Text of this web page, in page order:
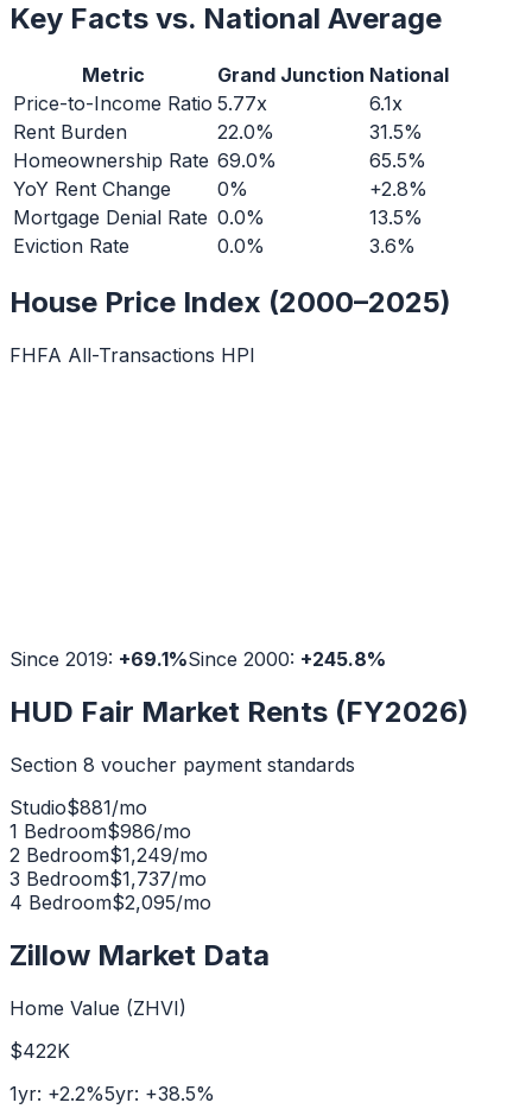
Key Facts vs. National Average
Metric Grand Junction National
Price-to-Income Ratio 5.77x
6.1x
Rent Burden
22.0%
31.5%
Homeownership Rate 69.0%
65.5%
YoY Rent Change
0%
+2.8%
Mortgage Denial Rate 0.0%
13.5%
Eviction Rate
0.0% 3.6%
House Price Index (2000–2025)
FHFA All-Transactions HPI
Since 2019: +69.1%Since 2000: +245.8%
HUD Fair Market Rents (FY2026)
Section 8 voucher payment standards
Studio$881/mo
1 Bedroom$986/mo
2 Bedroom$1,249/mo
3 Bedroom$1,737/mo
4 Bedroom$2,095/mo
Zillow Market Data
Home Value (ZHVI)
$422K
1yr: +2.2%5yr: +38.5%